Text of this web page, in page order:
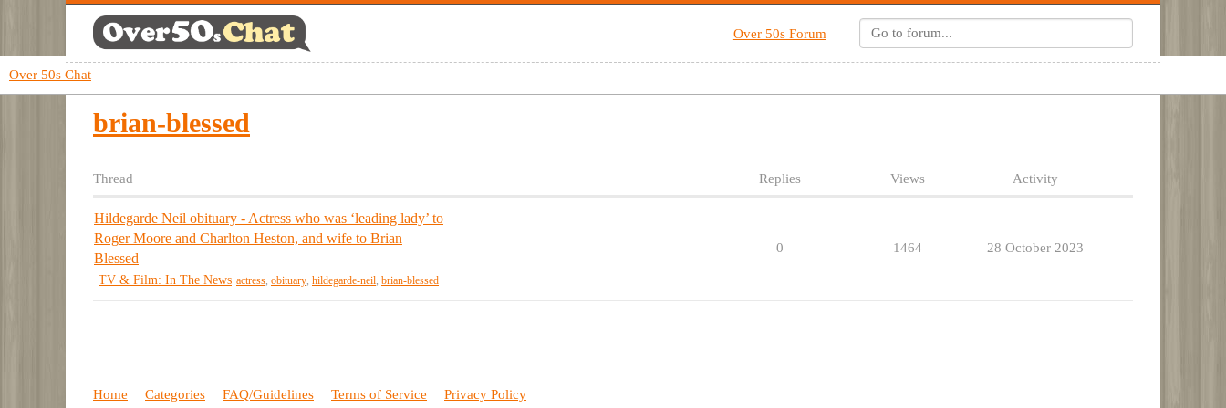
Over 50s Forum
Over 50s Chat
brian-blessed
Thread Replies Views Activity
Hildegarde Neil obituary - Actress who was ‘leading lady’ to
Roger Moore and Charlton Heston, and wife to Brian
Blessed
TV & Film: In The News actress obituary hildegarde-neil brian-blessed
0 1464 28 October 2023
Home Categories FAQ/Guidelines Terms of Service Privacy Policy